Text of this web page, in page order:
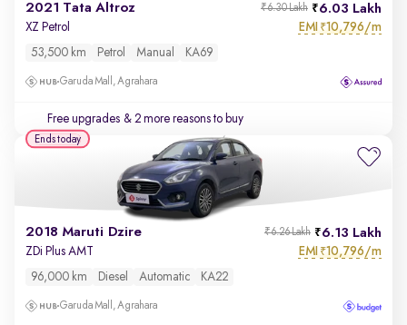
2021 Tata Altroz 6.03 Lakh
₹6.30 Lakh
XZ Petrol EMI ₹10,796/m
53,500 km Petrol Manual KA69
Garuda Mall, Agrahara
Free upgrades & 2 more reasons to buy
2018 Maruti Dzire 6.13 Lakh
₹6.26 Lakh
ZDi Plus AMT EMI ₹10,796/m
96,000 km Diesel Automatic KA22
Garuda Mall, Agrahara
Ends today